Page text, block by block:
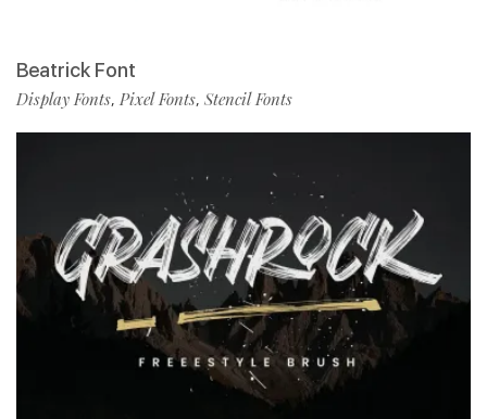
Beatrick Font
Display Fonts, Pixel Fonts, Stencil Fonts